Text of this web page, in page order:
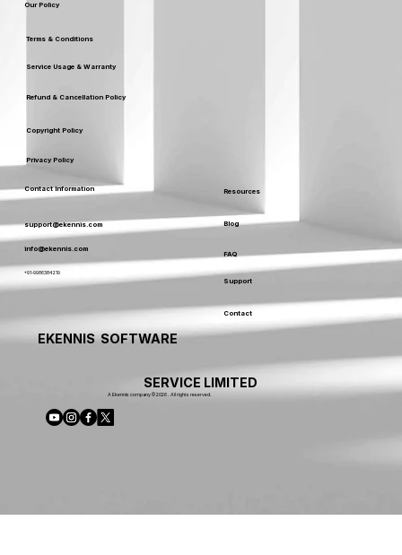
Our Policy
Terms & Conditions
Privacy Policy
Service Usage & Warranty
Refund & Cancellation Policy
Copyright Policy
Resources
Blog
FAQ
Support
Contact
Contact Information
support@ekennis.com
info@ekennis.com
+91-9986384219
EKENNIS SOFTWARE
SERVICE LIMITED
A Ekennis company © 2026 . All rights reserved.